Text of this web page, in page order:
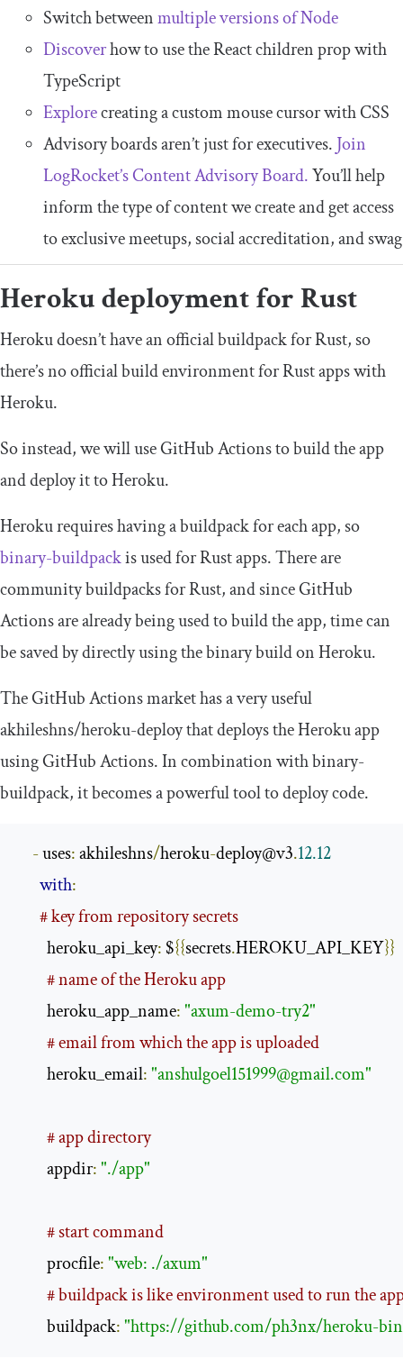
Switch betweenmultiple versions of Node
Discoverhow to use the React children prop with
TypeScript
Explorecreating a custom mouse cursor with CSS
Advisory boards aren’t just for executives. Join
LogRocket’s Content Advisory Board.You’ll help
inform the type of content we create and get access
to exclusive meetups, social accreditation, and swag
Heroku deployment for Rust
Heroku doesn’t have an official buildpack for Rust, so
there’s no official build environment for Rust apps with
Heroku.
So instead, we will use GitHub Actions to build the app
and deploy it to Heroku.
Heroku requires having a buildpack for each app, so
binary-buildpackis used for Rust apps. There are
community buildpacks for Rust, and since GitHub
Actions are already being used to build the app, time can
be saved by directly using the binary build on Heroku.
The GitHub Actions market has a very useful
akhileshns/heroku-deploythat deploys the Heroku app
using GitHub Actions. In combination withbinary-
buildpack, it becomes a powerful tool to deploy code.
- uses: akhileshns/heroku-deploy@v3.12.12
with:
# key from repository secrets
        heroku_api_key
: ${{secrets.HEROKU_API_KEY}}
# name of the Heroku app
        heroku_app_name
:"axum-demo-try2"
# email from which the app is uploaded
        heroku_email
:"anshulgoel151999@gmail.com"
# app directory
        appdir
:"./app"
# start command
        procfile
:"web: ./axum"
# buildpack is like environment used to run the
        buildpack
:"https://github.com/ph3nx/heroku-